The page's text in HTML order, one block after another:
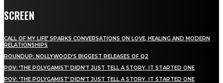
SCREEN
CALL OF MY LIFE’ SPARKS CONVERSATIONS ON LOVE, HEALING AND MODERN
RELATIONSHIPS
ROUNDUP: NOLLYWOOD’S BIGGEST RELEASES OF Q2
POV: ‘THE POLYGAMIST’ DIDN’T JUST TELL A STORY. IT STARTED ONE
POV: ‘THE POLYGAMIST’ DIDN’T JUST TELL A STORY. IT STARTED ONE